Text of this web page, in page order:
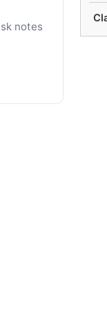
notes